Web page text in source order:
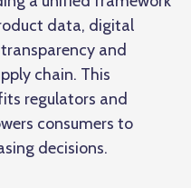
data, digital
and
chain. This
regulators and
consumers to
decisions.